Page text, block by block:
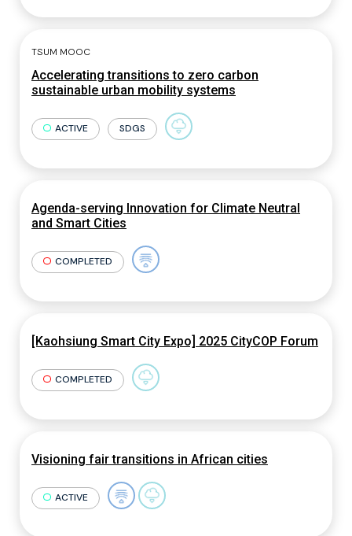
TSUM MOOC
Accelerating transitions to zero carbon
sustainable urban mobility systems
ACTIVE SDGS
Agenda-serving Innovation for Climate Neutral
and Smart Cities
COMPLETED
[Kaohsiung Smart City Expo] 2025 CityCOP Forum
COMPLETED
Visioning fair transitions in African cities
ACTIVE